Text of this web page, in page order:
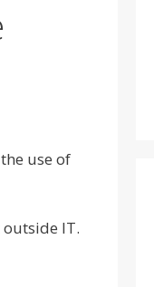
use of
IT.